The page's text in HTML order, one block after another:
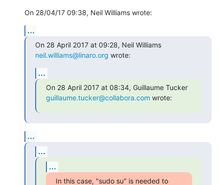
On 28/04/17 09:38, Neil Williams wrote:
...
neil.williams@linaro.org wrote:
...
guillaume.tucker@collabora.com wrote:
...
...
...
In this case, "sudo su" is needed to